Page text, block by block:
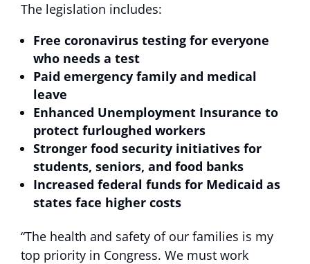
The legislation includes:
Free coronavirus testing for everyone
who needs a test
Paid emergency family and medical
leave
Enhanced Unemployment Insurance to
protect furloughed workers
Stronger food security initiatives for
students, seniors, and food banks
Increased federal funds for Medicaid as
states face higher costs
“The health and safety of our families is my
top priority in Congress. We must work